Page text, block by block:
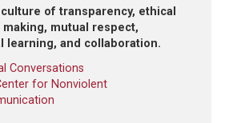
of transparency, ethical
mutual respect,
learning, and collaboration.
Conversations
for Nonviolent